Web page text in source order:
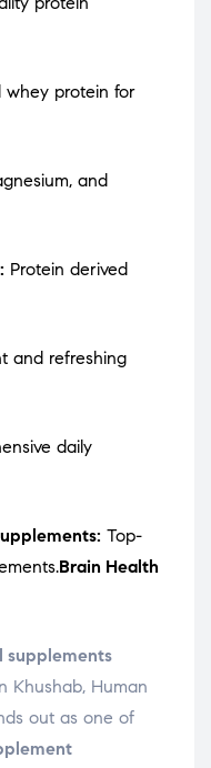
whey protein for
and
Protein derived
and refreshing
daily
Top-
Brain Health
supplements
Khushab, Human
out as one of